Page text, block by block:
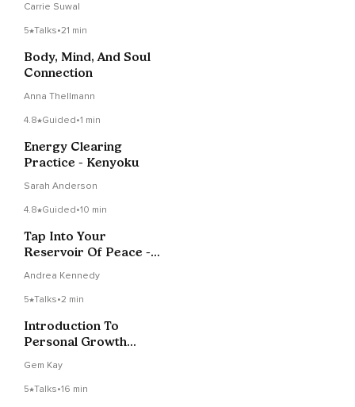
Carrie Suwal
5 Talks•21 min
Body, Mind, And Soul
Connection
Anna Thellmann
4.8 Guided•1 min
Energy Clearing
Practice - Kenyoku
Sarah Anderson
4.8 Guided•10 min
Tap Into Your
Reservoir Of Peace -
Andrea Kennedy
5 Talks•2 min
Introduction To
Personal Growth
Gem Kay
5 Talks•16 min